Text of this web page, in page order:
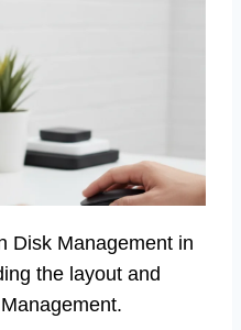
Disk Management in
the layout and